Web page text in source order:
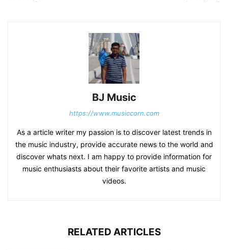
BJ Music
https://www.musiccorn.com
As a article writer my passion is to discover latest trends in
the music industry, provide accurate news to the world and
discover whats next. I am happy to provide information for
music enthusiasts about their favorite artists and music
videos.
RELATED ARTICLES